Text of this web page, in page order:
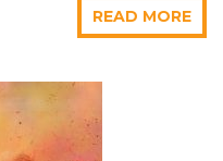
READ MORE